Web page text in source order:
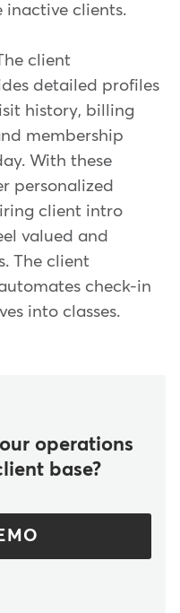
inactive clients.
client
detailed profiles
history, billing
membership
With these
personalized
client intro
valued and
The client
check-in
into classes.
operations
base?